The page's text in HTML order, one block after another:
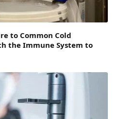
to Common Cold
the Immune System to